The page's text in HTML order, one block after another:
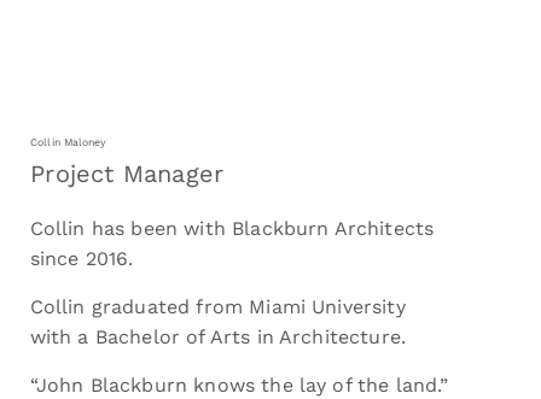
Collin Maloney
Project Manager
Collin has been with Blackburn Architects
since 2016.
Collin graduated from Miami University
with a Bachelor of Arts in Architecture.
“John Blackburn knows the lay of the land.”